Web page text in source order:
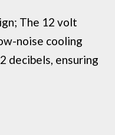
The 12 volt
noise cooling
decibels, ensuring